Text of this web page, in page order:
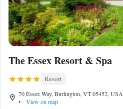
The Essex Resort & Spa
Resort
70 Essex Way, Burlington, VT 05452, USA
•
View on map